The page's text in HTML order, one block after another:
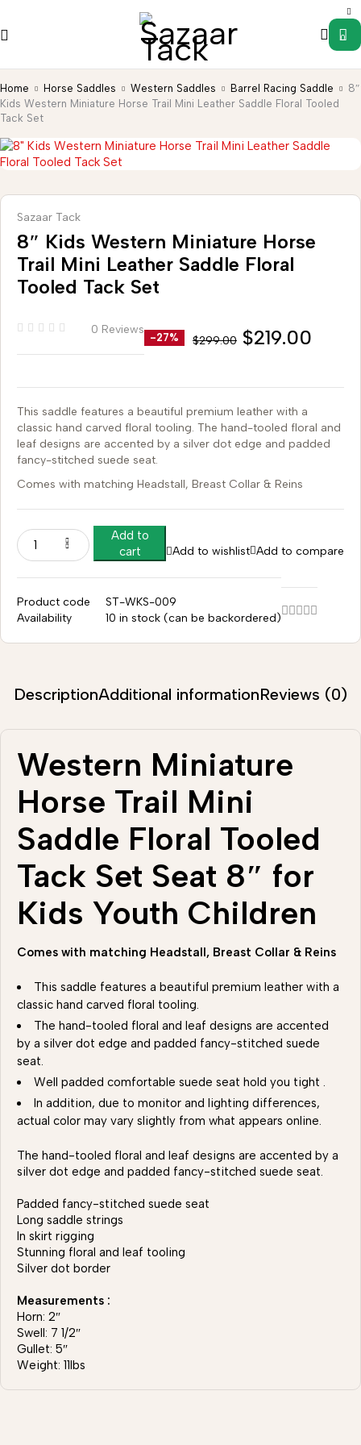
0
Home Horse Saddles Western Saddles Barrel Racing Saddle
8″
Kids Western Miniature Horse Trail Mini Leather Saddle Floral Tooled
Tack Set
Sazaar Tack
8″ Kids Western Miniature Horse
Trail Mini Leather Saddle Floral
Tooled Tack Set
0 Reviews
-27% $299.00 $219.00
This saddle features a beautiful premium leather with a
classic hand carved floral tooling. The hand-tooled floral and
leaf designs are accented by a silver dot edge and padded
fancy-stitched suede seat.
Comes with matching Headstall, Breast Collar & Reins
Add to
cart
Add to wishlist Add to compare
Product code
ST-WKS-009
Availability
10 in stock (can be backordered)
DescriptionAdditional informationReviews (0)
Western Miniature
Horse Trail Mini
Saddle Floral Tooled
Tack Set Seat 8″ for
Kids Youth Children
Comes with matching Headstall, Breast Collar & Reins
This saddle features a beautiful premium leather with a
classic hand carved floral tooling.
The hand-tooled floral and leaf designs are accented
by a silver dot edge and padded fancy-stitched suede
seat.
Well padded comfortable suede seat hold you tight .
In addition, due to monitor and lighting differences,
actual color may vary slightly from what appears online.
The hand-tooled floral and leaf designs are accented by a
silver dot edge and padded fancy-stitched suede seat.
Padded fancy-stitched suede seat
Long saddle strings
In skirt rigging
Stunning floral and leaf tooling
Silver dot border
Measurements :
Horn: 2″
Swell: 7 1/2″
Gullet: 5″
Weight: 11lbs